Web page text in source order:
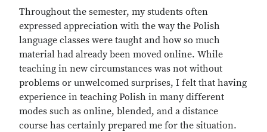
Throughout the semester, my students often
expressed appreciation with the way the Polish
language classes were taught and how so much
material had already been moved online. While
teaching in new circumstances was not without
problems or unwelcomed surprises, I felt that having
experience in teaching Polish in many different
modes such as online, blended, and a distance
course has certainly prepared me for the situation.